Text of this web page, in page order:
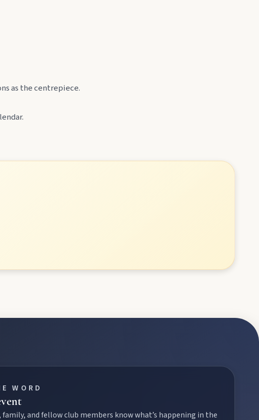
as the centrepiece.
WORD
family, and fellow club members know what’s happening in the